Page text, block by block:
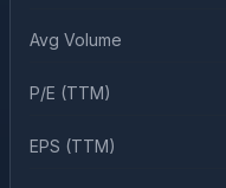
Avg Volume
P/E (TTM)
EPS (TTM)